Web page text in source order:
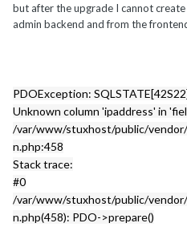
but after the upgrade I cannot
admin backend and from the
PDOException:
Unknown column 'ipaddress' in
/var/www/stuxhost/public/
n.php:458
Stack trace:
#0
/var/www/stuxhost/public/
n.php(458): PDO->prepare()